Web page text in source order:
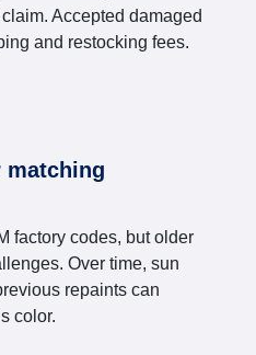
Accepted damaged
and restocking fees.
matching
factory codes, but older
Over time, sun
repaints can
color.